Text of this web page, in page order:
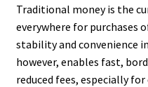
Traditional money is the
everywhere for purchases
stability and convenience
however, enables fast,
reduced fees, especially